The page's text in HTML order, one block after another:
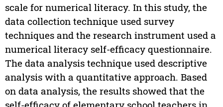
scale for numerical literacy. In this study, the
data collection technique used survey
techniques and the research instrument used a
numerical literacy self-efficacy questionnaire.
The data analysis technique used descriptive
analysis with a quantitative approach. Based
on data analysis, the results showed that the